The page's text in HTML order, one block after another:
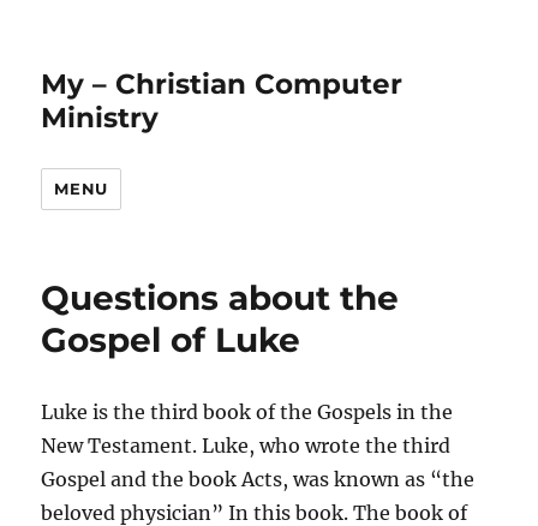
My – Christian Computer
Ministry
MENU
Questions about the
Gospel of Luke
Luke is the third book of the Gospels in the
New Testament. Luke, who wrote the third
Gospel and the book Acts, was known as “the
beloved physician” In this book. The book of